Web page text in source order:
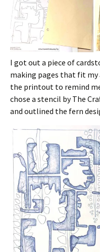
I got out a piece of
making pages that fit my
the printout to remind
chose a stencil by The
and outlined the fern